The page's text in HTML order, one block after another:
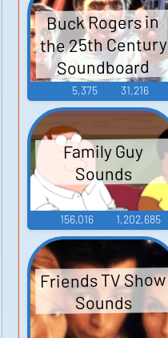
Buck Rogers in
the 25th Century
Soundboard
5,375 31,216
Family Guy
Sounds
156,016 1,202,685
Friends TV Show
Sounds